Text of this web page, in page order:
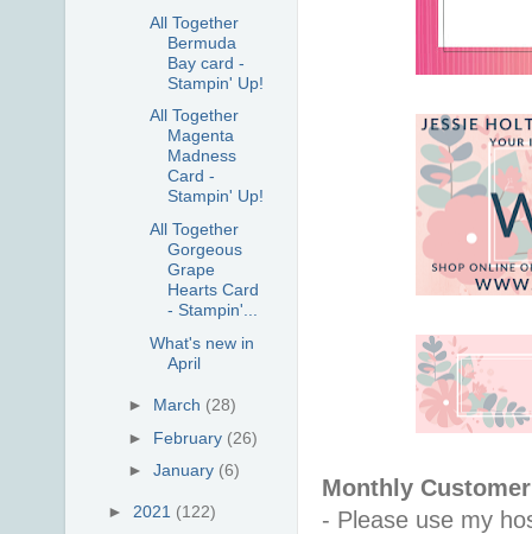
Monthly
- Please use my
All Together
Bermuda
Bay card -
Stampin' Up!
All Together
Magenta
Madness
Card -
Stampin' Up!
All Together
Gorgeous
Grape
Hearts Card
- Stampin'...
What's new in
April
► March (28)
► February (26)
►January (6)
► 2021 (122)